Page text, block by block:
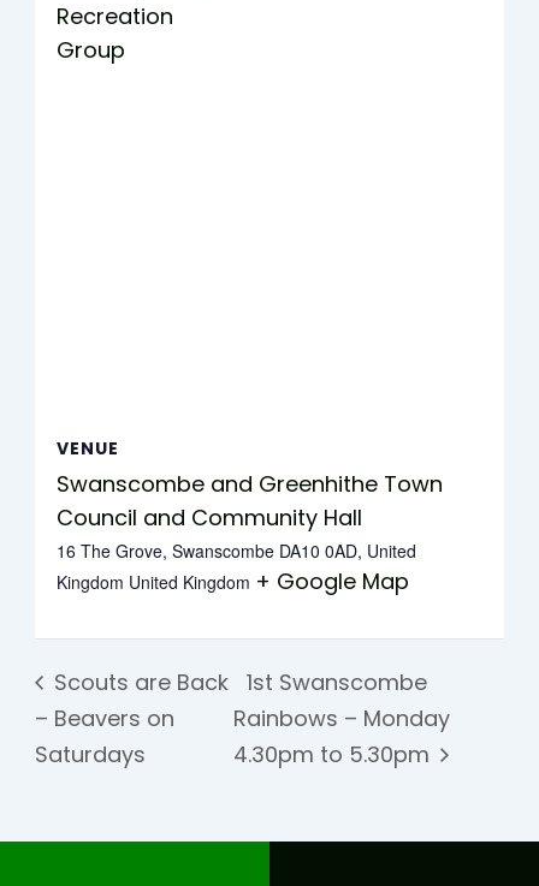
Recreation
Group
VENUE
Swanscombe and Greenhithe Town
Council and Community Hall
16 The Grove, Swanscombe DA10 0AD, United
Kingdom United Kingdom + Google Map
Scouts are Back
– Beavers on
Saturdays
1st Swanscombe
Rainbows – Monday
4.30pm to 5.30pm